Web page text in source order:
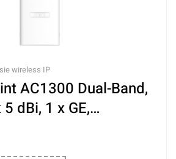
wireless IP
AC1300 Dual-Band,
dBi, 1 x GE,
– TENDA TND-